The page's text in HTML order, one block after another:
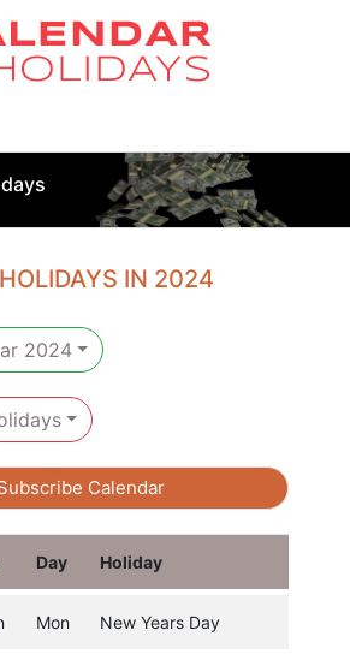
IN 2024
2024
Calendar
Day Holiday
Mon New Years Day